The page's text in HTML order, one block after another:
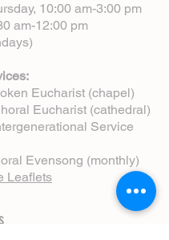
10:00 am-3:00 pm
am-12:00 pm
Eucharist (chapel)
Eucharist (cathedral)
Service
Evensong (monthly)
Leaflets